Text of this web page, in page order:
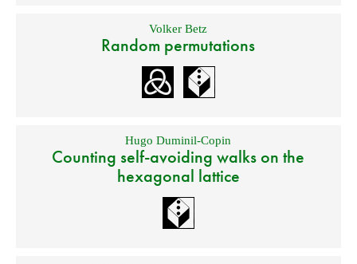
Volker Betz
Random permutations
Hugo Duminil-Copin
Counting self-avoiding walks on the
hexagonal lattice